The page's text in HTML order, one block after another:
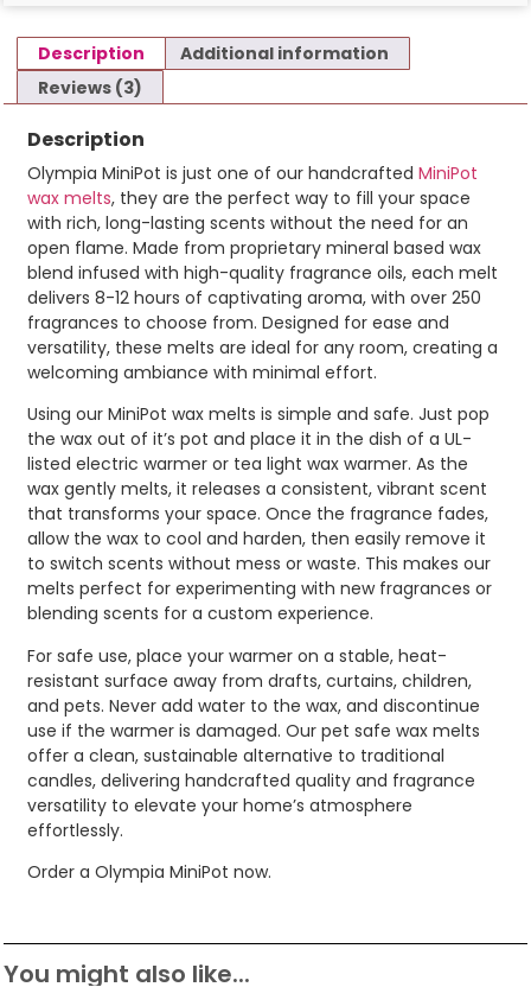
Description
Additional information
Reviews (3)
Description
Olympia MiniPot is just one of our handcrafted MiniPot
wax melts, they are the perfect way to fill your space
with rich, long-lasting scents without the need for an
open flame. Made from proprietary mineral based wax
blend infused with high-quality fragrance oils, each melt
delivers 8-12 hours of captivating aroma, with over 250
fragrances to choose from. Designed for ease and
versatility, these melts are ideal for any room, creating a
welcoming ambiance with minimal effort.
Using our MiniPot wax melts is simple and safe. Just pop
the wax out of it’s pot and place it in the dish of a UL-
listed electric warmer or tea light wax warmer. As the
wax gently melts, it releases a consistent, vibrant scent
that transforms your space. Once the fragrance fades,
allow the wax to cool and harden, then easily remove it
to switch scents without mess or waste. This makes our
melts perfect for experimenting with new fragrances or
blending scents for a custom experience.
For safe use, place your warmer on a stable, heat-
resistant surface away from drafts, curtains, children,
and pets. Never add water to the wax, and discontinue
use if the warmer is damaged. Our pet safe wax melts
offer a clean, sustainable alternative to traditional
candles, delivering handcrafted quality and fragrance
versatility to elevate your home’s atmosphere
effortlessly.
Order a Olympia MiniPot now.
You might also like...